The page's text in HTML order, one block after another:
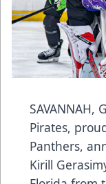
SAVANNAH,
Pirates,
Panthers,
Kirill